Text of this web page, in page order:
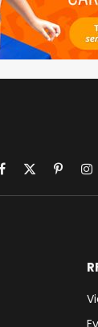
Facebook
X
(Twitter)
Pinterest